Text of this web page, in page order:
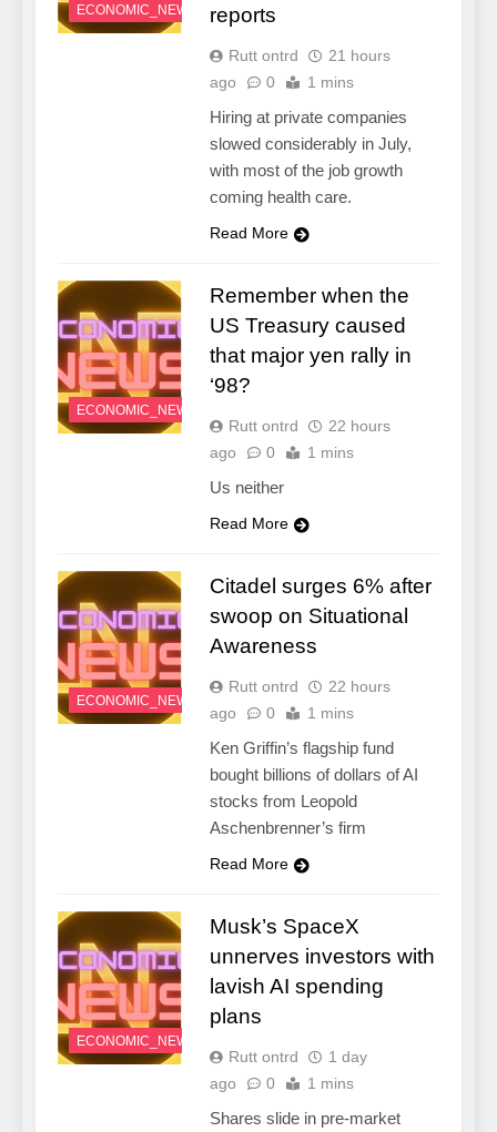
ECONOMIC_NEWS
reports
Rutt ontrd
21 hours
ago
0 1 mins
Hiring at private companies
slowed considerably in July,
with most of the job growth
coming health care.
Read More
ECONOMIC_NEWS
Remember when the
US Treasury caused
that major yen rally in
‘98?
Rutt ontrd
22 hours
ago
0 1 mins
Us neither
Read More
ECONOMIC_NEWS
Citadel surges 6% after
swoop on Situational
Awareness
Rutt ontrd
22 hours
ago
0 1 mins
Ken Griffin’s flagship fund
bought billions of dollars of AI
stocks from Leopold
Aschenbrenner’s firm
Read More
ECONOMIC_NEWS
Musk’s SpaceX
unnerves investors with
lavish AI spending
plans
Rutt ontrd
1 day
ago
0 1 mins
Shares slide in pre-market